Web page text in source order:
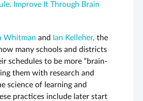
Improve It Through Brain
Whitman and Ian Kelleher, the
many schools and districts
schedules to be more “brain-
them with research and
science of learning and
practices include later start